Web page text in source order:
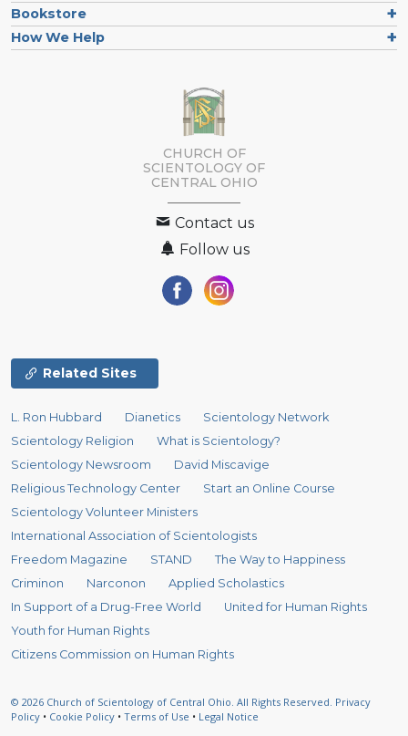
Bookstore
How We Help
CHURCH OF
SCIENTOLOGY OF
CENTRAL OHIO
Contact us
Follow us
Related Sites
L. Ron Hubbard Dianetics
Scientology Network
Scientology Religion
What is Scientology?
Scientology Newsroom
David Miscavige
Religious Technology Center
Start an Online Course
Scientology Volunteer Ministers
International Association of Scientologists
Freedom Magazine
STAND
The Way to Happiness
Criminon
Narconon
Applied Scholastics
In Support of a Drug-Free World
United for Human Rights
Youth for Human Rights
Citizens Commission on Human Rights
© 2026 Church of Scientology of Central Ohio. All Rights Reserved. Privacy
Policy • Cookie Policy • Terms of Use • Legal Notice